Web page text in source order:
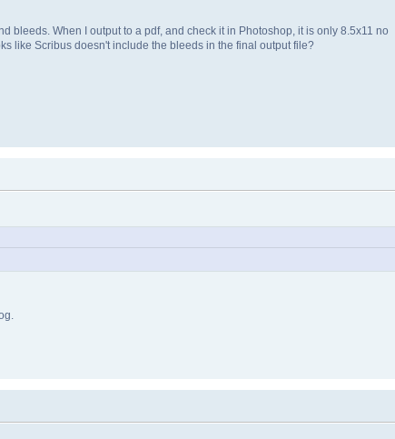
bleeds. When I output to a pdf, and check it in Photoshop, it is only 8.5x11 no
like Scribus doesn't include the bleeds in the final output file?